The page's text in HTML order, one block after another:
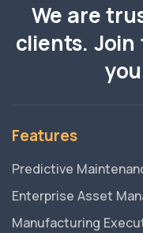
We are
clients. Join
Features
Predictive
Enterprise Asset
Manufacturing